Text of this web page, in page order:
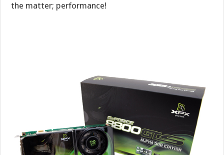
the matter; performance!